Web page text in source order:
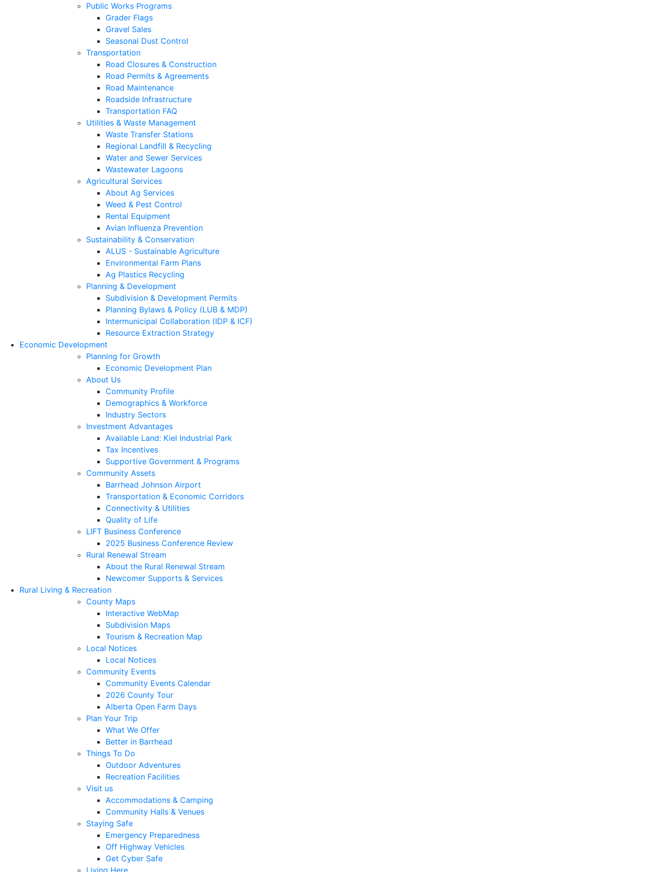
Public Works Programs
Grader Flags
Gravel Sales
Seasonal Dust Control
Transportation
Road Closures & Construction
Road Permits & Agreements
Road Maintenance
Roadside Infrastructure
Transportation FAQ
Utilities & Waste Management
Waste Transfer Stations
Regional Landfill & Recycling
Water and Sewer Services
Wastewater Lagoons
Agricultural Services
About Ag Services
Weed & Pest Control
Rental Equipment
Avian Influenza Prevention
Sustainability & Conservation
ALUS - Sustainable Agriculture
Environmental Farm Plans
Ag Plastics Recycling
Planning & Development
Subdivision & Development Permits
Planning Bylaws & Policy (LUB & MDP)
Intermunicipal Collaboration (IDP & ICF)
Resource Extraction Strategy
Economic Development
Planning for Growth
Economic Development Plan
About Us
Community Profile
Demographics & Workforce
Industry Sectors
Investment Advantages
Available Land: Kiel Industrial Park
Tax Incentives
Supportive Government & Programs
Community Assets
Barrhead Johnson Airport
Transportation & Economic Corridors
Connectivity & Utilities
Quality of Life
LIFT Business Conference
2025 Business Conference Review
Rural Renewal Stream
About the Rural Renewal Stream
Newcomer Supports & Services
Rural Living & Recreation
County Maps
Interactive WebMap
Subdivision Maps
Tourism & Recreation Map
Local Notices
Local Notices
Community Events
Community Events Calendar
2026 County Tour
Alberta Open Farm Days
Plan Your Trip
What We Offer
Better in Barrhead
Things To Do
Outdoor Adventures
Recreation Facilities
Visit us
Accommodations & Camping
Community Halls & Venues
Staying Safe
Emergency Preparedness
Off Highway Vehicles
Get Cyber Safe
Living Here